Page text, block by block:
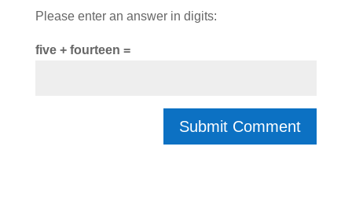
Please enter an answer in digits:
five + fourteen =